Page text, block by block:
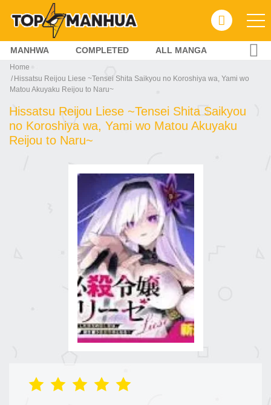
MANHWA COMPLETED ALL MANGA
Home
Hissatsu Reijou Liese ~Tensei Shita Saikyou no Koroshiya wa, Yami wo
Matou Akuyaku Reijou to Naru~
Hissatsu Reijou Liese ~Tensei Shita Saikyou
no Koroshiya wa, Yami wo Matou Akuyaku
Reijou to Naru~